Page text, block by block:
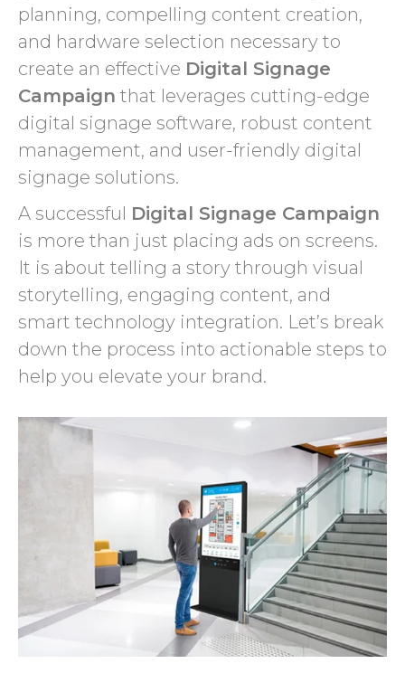
planning, compelling content creation,
and hardware selection necessary to
create an effective Digital Signage
Campaign that leverages cutting-edge
digital signage software, robust content
management, and user-friendly digital
signage solutions.
A successful Digital Signage Campaign
is more than just placing ads on screens.
It is about telling a story through visual
storytelling, engaging content, and
smart technology integration. Let’s break
down the process into actionable steps to
help you elevate your brand.